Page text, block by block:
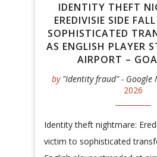
IDENTITY THEFT
EREDIVISIE SIDE
SOPHISTICATED
AS ENGLISH PLAYER
AIRPORT –
by "Identity fraud" - Google
2026
Identity theft nightmare:
victim to sophisticated